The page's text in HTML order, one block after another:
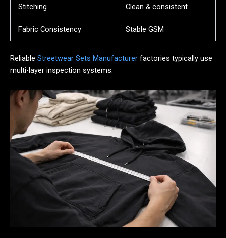
Stitching Clean & consistent
Fabric Consistency Stable GSM
Reliable Streetwear Sets Manufacturer factories typically use
multi-layer inspection systems.